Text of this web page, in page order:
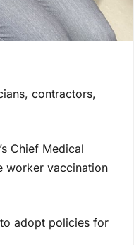
contractors,
Chief Medical
worker vaccination
adopt policies for